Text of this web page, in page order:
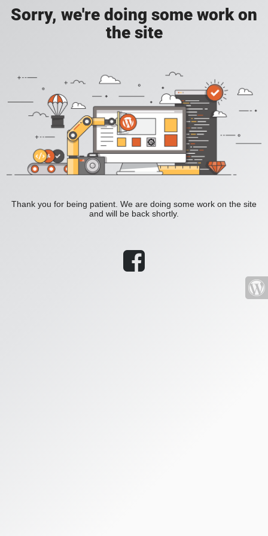
Sorry, we're doing some work on
the site
Thank you for being patient. We are doing some work on the site
and will be back shortly.